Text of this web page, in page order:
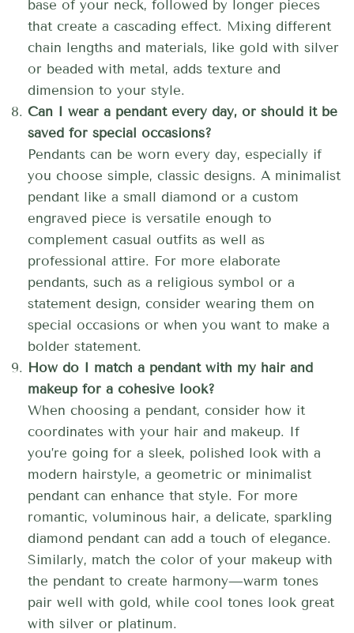
base of your neck, followed by longer pieces
that create a cascading effect. Mixing different
chain lengths and materials, like gold with silver
or beaded with metal, adds texture and
dimension to your style.
Can I wear a pendant every day, or should it be
saved for special occasions?
Pendants can be worn every day, especially if
you choose simple, classic designs. A minimalist
pendant like a small diamond or a custom
engraved piece is versatile enough to
complement casual outfits as well as
professional attire. For more elaborate
pendants, such as a religious symbol or a
statement design, consider wearing them on
special occasions or when you want to make a
bolder statement.
How do I match a pendant with my hair and
makeup for a cohesive look?
When choosing a pendant, consider how it
coordinates with your hair and makeup. If
you’re going for a sleek, polished look with a
modern hairstyle, a geometric or minimalist
pendant can enhance that style. For more
romantic, voluminous hair, a delicate, sparkling
diamond pendant can add a touch of elegance.
Similarly, match the color of your makeup with
the pendant to create harmony—warm tones
pair well with gold, while cool tones look great
with silver or platinum.